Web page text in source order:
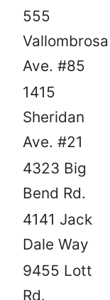
555
Vallombrosa
Ave. #85
1415
Sheridan
Ave. #21
4323 Big
Bend Rd.
4141 Jack
Dale Way
9455 Lott
Rd.